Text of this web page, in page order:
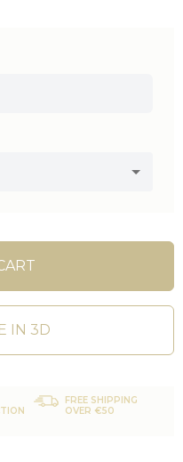
IN 3D
FREE SHIPPING
OVER €50